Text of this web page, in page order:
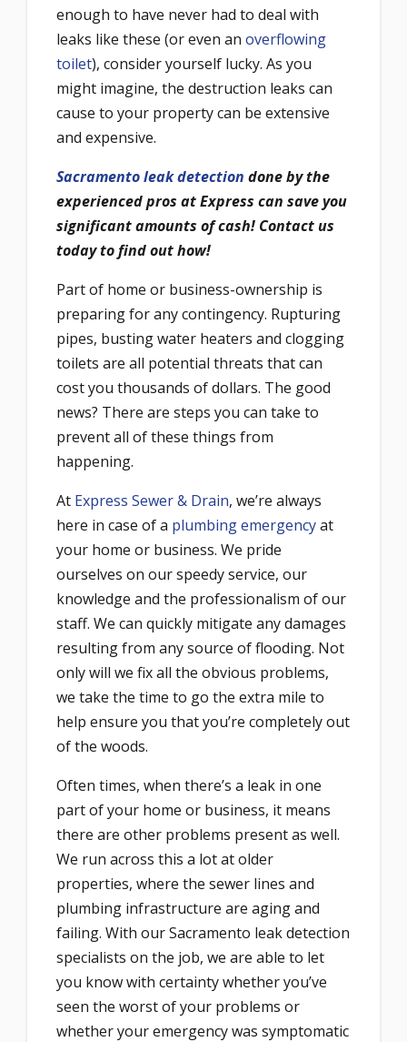
enough to have never had to deal with
leaks like these (or even an overflowing
toilet), consider yourself lucky. As you
might imagine, the destruction leaks can
cause to your property can be extensive
and expensive.
Sacramento leak detection done by the
experienced pros at Express can save you
significant amounts of cash! Contact us
today to find out how!
Part of home or business-ownership is
preparing for any contingency. Rupturing
pipes, busting water heaters and clogging
toilets are all potential threats that can
cost you thousands of dollars. The good
news? There are steps you can take to
prevent all of these things from
happening.
At Express Sewer & Drain, we’re always
here in case of a plumbing emergencyat
your home or business. We pride
ourselves on our speedy service, our
knowledge and the professionalism of our
staff. We can quickly mitigate any damages
resulting from any source of flooding. Not
only will we fix all the obvious problems,
we take the time to go the extra mile to
help ensure you that you’re completely out
of the woods.
Often times, when there’s a leak in one
part of your home or business, it means
there are other problems present as well.
We run across this a lot at older
properties, where the sewer lines and
plumbing infrastructure are aging and
failing. With our Sacramento leak detection
specialists on the job, we are able to let
you know with certainty whether you’ve
seen the worst of your problems or
whether your emergency was symptomatic